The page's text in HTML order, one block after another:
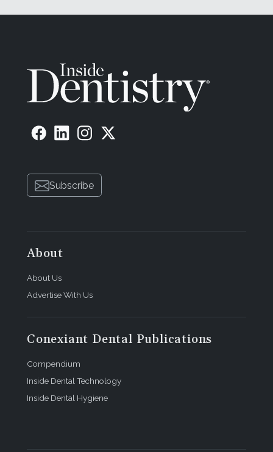
Subscribe
About
About Us
Advertise With Us
Conexiant Dental Publications
Compendium
Inside Dental Technology
Inside Dental Hygiene